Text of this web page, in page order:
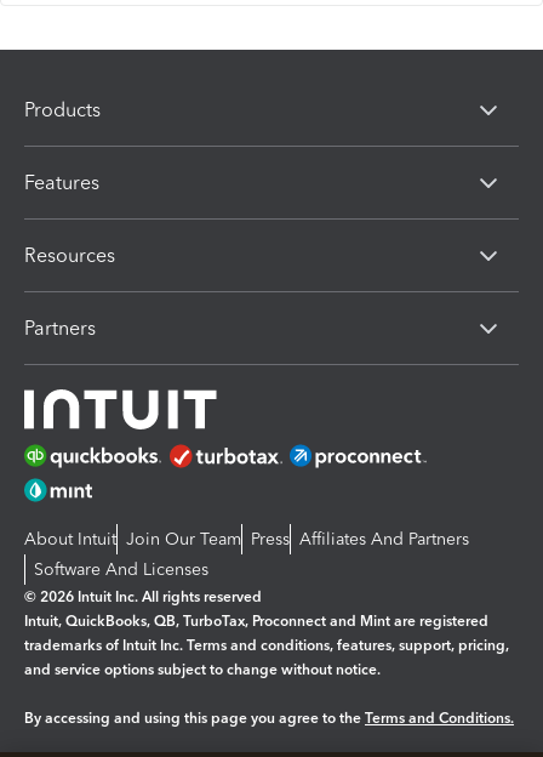
Products
Features
Resources
Partners
About Intuit Join Our Team Press Affiliates And Partners
Software And Licenses
© 2026 Intuit Inc. All rights reserved
Intuit, QuickBooks, QB, TurboTax, Proconnect and Mint are registered
trademarks of Intuit Inc. Terms and conditions, features, support, pricing,
and service options subject to change without notice.
By accessing and using this page you agree to the Terms and Conditions.